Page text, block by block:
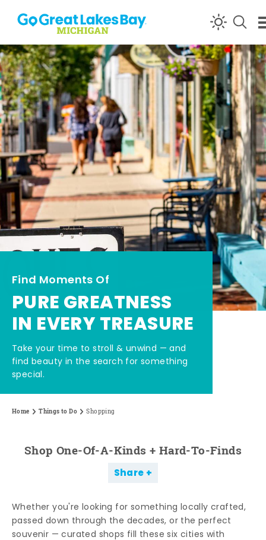
Skip to content
Find Moments Of
PURE GREATNESS
IN EVERY TREASURE
Take your time to stroll & unwind — and
find beauty in the search for something
special.
Home Things to Do Shopping
Shop One-Of-A-Kinds + Hard-To-Finds
Share
Whether you're looking for something locally crafted,
passed down through the decades, or the perfect
souvenir — curated shops fill these six cities with